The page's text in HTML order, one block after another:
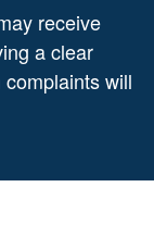
receive
a clear
will